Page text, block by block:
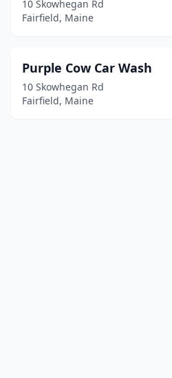
10 Skowhegan Rd
Fairfield, Maine
Purple Cow Car Wash
10 Skowhegan Rd
Fairfield, Maine